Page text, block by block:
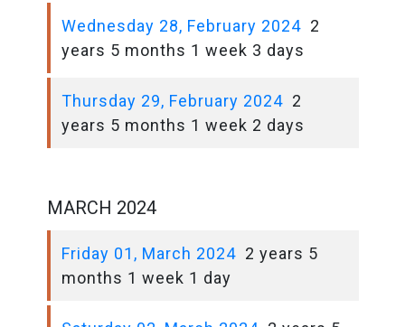
Wednesday 28, February 2024 2
years 5 months 1 week 3 days
Thursday 29, February 2024 2
years 5 months 1 week 2 days
MARCH 2024
Friday 01, March 2024 2 years 5
months 1 week 1 day